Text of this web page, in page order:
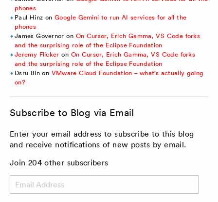
phones
Paul Hinz onGoogle Gemini to run AI services for all the
phones
James Governor on On Cursor, Erich Gamma, VS Code forks
and the surprising role of the Eclipse Foundation
Jeremy Flicker on On Cursor, Erich Gamma, VS Code forks
and the surprising role of the Eclipse Foundation
Dsru Binon VMware Cloud Foundation – what’s actually going
on?
Subscribe to Blog via Email
Enter your email address to subscribe to this blog
and receive notifications of new posts by email.
Join 204 other subscribers
Address